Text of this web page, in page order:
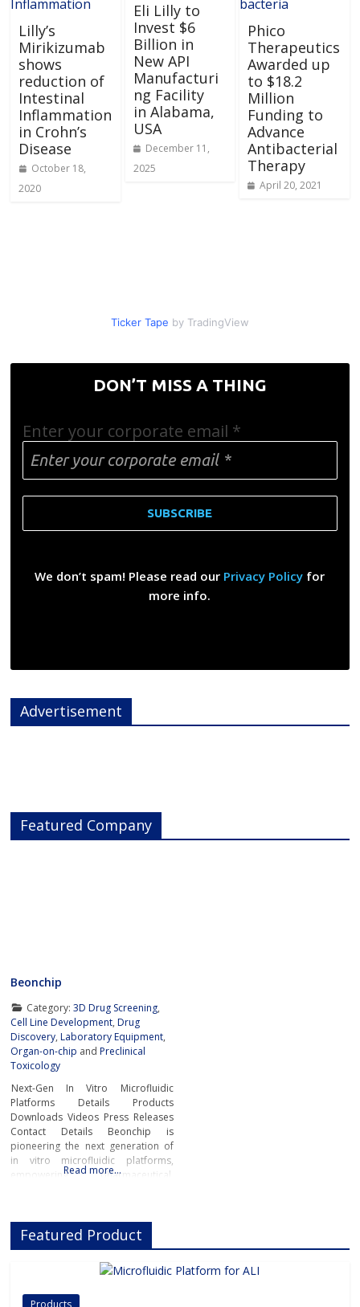
Lilly’s
Mirikizumab
shows
reduction of
Intestinal
Inflammation
in Crohn’s
Disease
October 18,
2020
Eli Lilly to
Invest $6
Billion in
New API
Manufacturi
ng Facility
in Alabama,
USA
December 11,
2025
Phico
Therapeutics
Awarded up
to $18.2
Million
Funding to
Advance
Antibacterial
Therapy
April 20, 2021
Ticker Tape by TradingView
DON’T MISS A THING
Enter your corporate email *
We don’t spam! Please read our Privacy Policy for
more info.
Advertisement
Featured Company
Beonchip
Category: 3D Drug Screening,
Cell Line Development,Drug
Discovery,Laboratory Equipment,
Organ-on-chip andPreclinical
Toxicology
Next-Gen In Vitro Microfluidic
Platforms Details Products
Downloads Videos Press Releases
Contact Details Beonchip is
pioneering the next generation of
in vitro microfluidic platforms,
empowering pharmaceutical,
innovative Organ-on-Chip
technology, Beonchip bridges the
gap between conventional cell
culture and real-life physiology,
Read more…
Featured Product
Products